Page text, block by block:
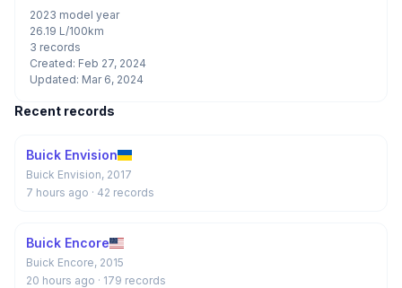
2023 model year
26.19 L/100km
3 records
Created: Feb 27, 2024
Updated: Mar 6, 2024
Recent records
Buick Envision
Buick Envision, 2017
7 hours ago · 42 records
Buick Encore
Buick Encore, 2015
20 hours ago · 179 records